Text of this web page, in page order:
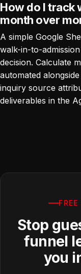
How do I
month over
A simple Google
walk-in-to-
decision. Calculate
automated
inquiry source
deliverables in the
Stop
funnel
you